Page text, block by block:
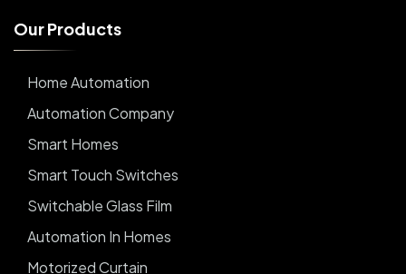
OurProducts
Home Automation
Automation Company
Smart Homes
Smart Touch Switches
Switchable Glass Film
Automation In Homes
Motorized Curtain